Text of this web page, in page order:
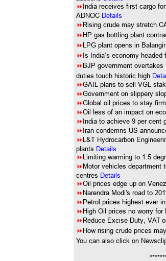
8India receives first cargo
ADNOC Details
8Rising crude may stretch
8HP gas bottling plant
8LPG plant opens in Balangir
8Is India’s economy headed
8BJP government
duties touch historic high
8GAIL plans to sell VGL
8Government on slippery
8Global oil prices to stay firm
8Oil less of an impact on
8India to achieve 9 per cent
8Iran condemns US
8L&T Hydrocarbon
plants Details
8Limiting warming to 1.5
8Motor vehicles department
centres Details
8Oil prices edge up on
8Narendra Modi's road to
8Petrol prices highest ever
8High Oil prices no worry for
8Reduce Excise Duty, VAT
8How rising crude prices
You can also click on